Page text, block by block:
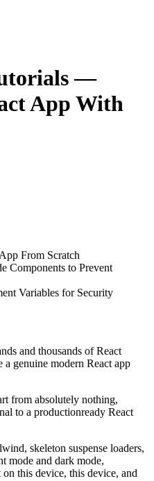
—
App With
From Scratch
Components to Prevent
Variables for Security
and thousands of React
genuine modern React app
from absolutely nothing,
to a productionready React
skeleton suspense loaders,
mode and dark mode,
this device, this device, and